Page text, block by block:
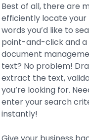
Best of all, there are
efficiently locate your
words you’d like to
point-and-click and
document
text? No problem!
extract the text,
you’re looking for.
enter your search
instantly!